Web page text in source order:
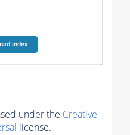
index
under the Creative
license.